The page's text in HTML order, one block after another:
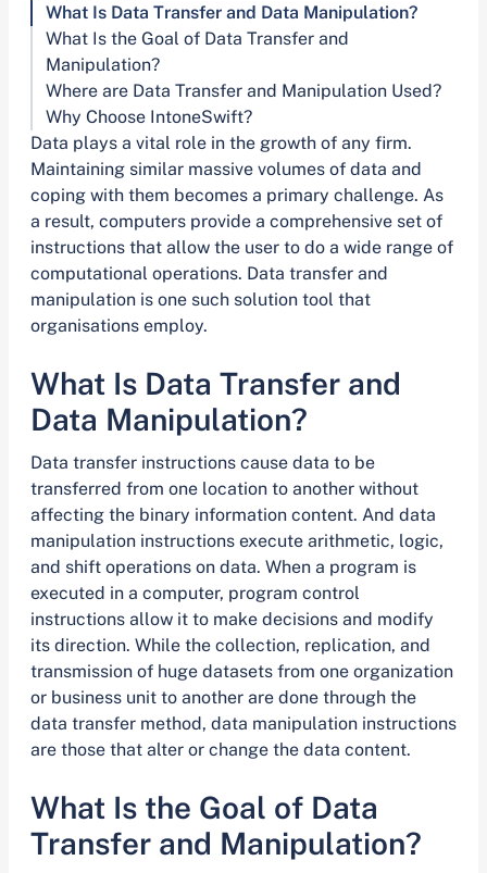
What Is Data Transfer and Data Manipulation?
What Is the Goal of Data Transfer and
Manipulation?
Where are Data Transfer and Manipulation Used?
Why Choose IntoneSwift?
Data plays a vital role in the growth of any firm.
Maintaining similar massive volumes of data and
coping with them becomes a primary challenge. As
a result, computers provide a comprehensive set of
instructions that allow the user to do a wide range of
computational operations. Data transfer and
manipulation is one such solution tool that
organisations employ.
What Is Data Transfer and
Data Manipulation?
Data transfer instructions cause data to be
transferred from one location to another without
affecting the binary information content. And data
manipulation instructions execute arithmetic, logic,
and shift operations on data. When a program is
executed in a computer, program control
instructions allow it to make decisions and modify
its direction. While the collection, replication, and
transmission of huge datasets from one organization
or business unit to another are done through the
data transfer method, data manipulation instructions
are those that alter or change the data content.
What Is the Goal of Data
Transfer and Manipulation?